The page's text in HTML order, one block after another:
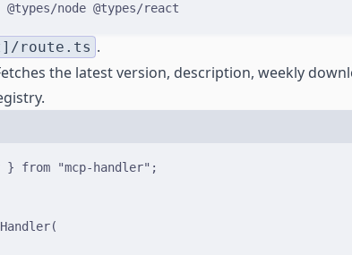
@types/node @types/react
route.ts .
the latest version, description, weekly
} from "mcp-handler" ;
(